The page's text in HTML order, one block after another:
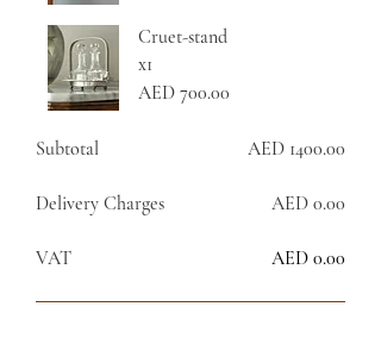
Cruet-stand
x1
AED 700.00
Subtotal AED 1400.00
Delivery Charges AED 0.00
VAT AED 0.00